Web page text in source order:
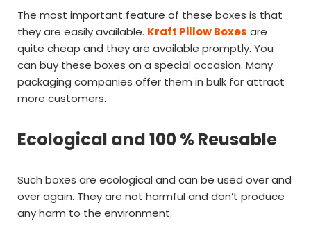
The most important feature of these boxes is that
they are easily available. Kraft Pillow Boxes are
quite cheap and they are available promptly. You
can buy these boxes on a special occasion. Many
packaging companies offer them in bulk for attract
more customers.
Ecological and 100 % Reusable
Such boxes are ecological and can be used over and
over again. They are not harmful and don’t produce
any harm to the environment.